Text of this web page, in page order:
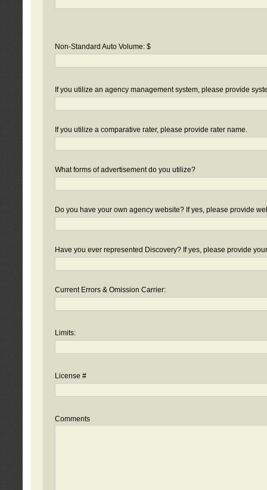
Non-Standard Auto Volume: $
If you utilize an agency management system, please provide
If you utilize a comparative rater, please provide rater name.
What forms of advertisement do you utilize?
Do you have your own agency website? If yes, please provide
Have you ever represented Discovery? If yes, please provide
Current Errors & Omission Carrier:
Limits:
License #
Comments